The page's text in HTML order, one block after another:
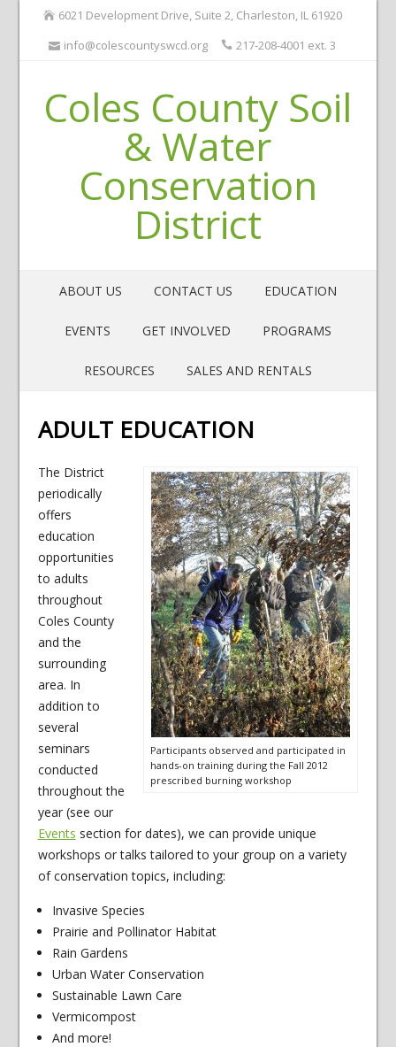
6021 Development Drive, Suite 2, Charleston, IL 61920
info@colescountyswcd.org
217-208-4001 ext. 3
Coles County Soil
& Water
Conservation
District
ABOUT US CONTACT US EDUCATION
EVENTS GET INVOLVED PROGRAMS
RESOURCES SALES AND RENTALS
ADULT EDUCATION
Participants observed and participated in
hands-on training during the Fall 2012
prescribed burning workshop
The District
periodically
offers
education
opportunities
to adults
throughout
Coles County
and the
surrounding
area. In
addition to
several
seminars
conducted
throughout the
year (see our
Events section for dates), we can provide unique
workshops or talks tailored to your group on a variety
of conservation topics, including:
Invasive Species
Prairie and Pollinator Habitat
Rain Gardens
Urban Water Conservation
Sustainable Lawn Care
Vermicompost
And more!